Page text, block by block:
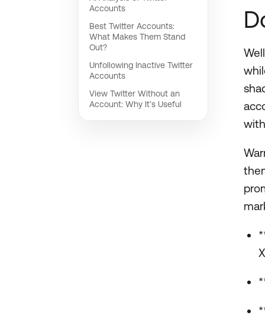
Accounts
Best Twitter Accounts:
What Makes Them Stand
Out?
Unfollowing Inactive Twitter
Accounts
View Twitter Without an
Account: Why It’s Useful